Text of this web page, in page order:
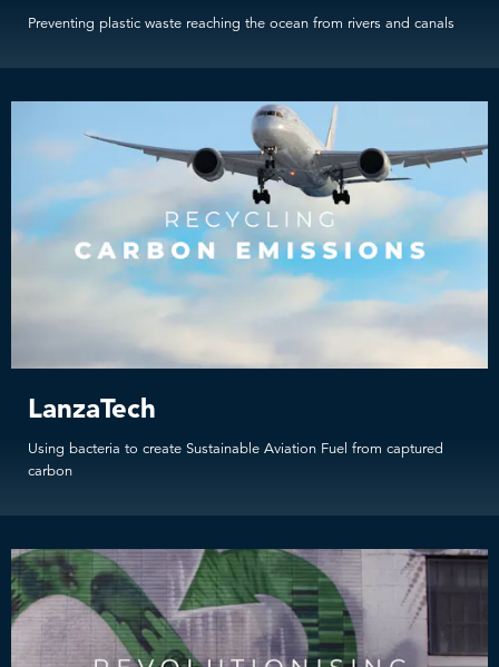
Preventing plastic waste reaching the ocean from rivers and canals
LanzaTech
Using bacteria to create Sustainable Aviation Fuel from captured
carbon